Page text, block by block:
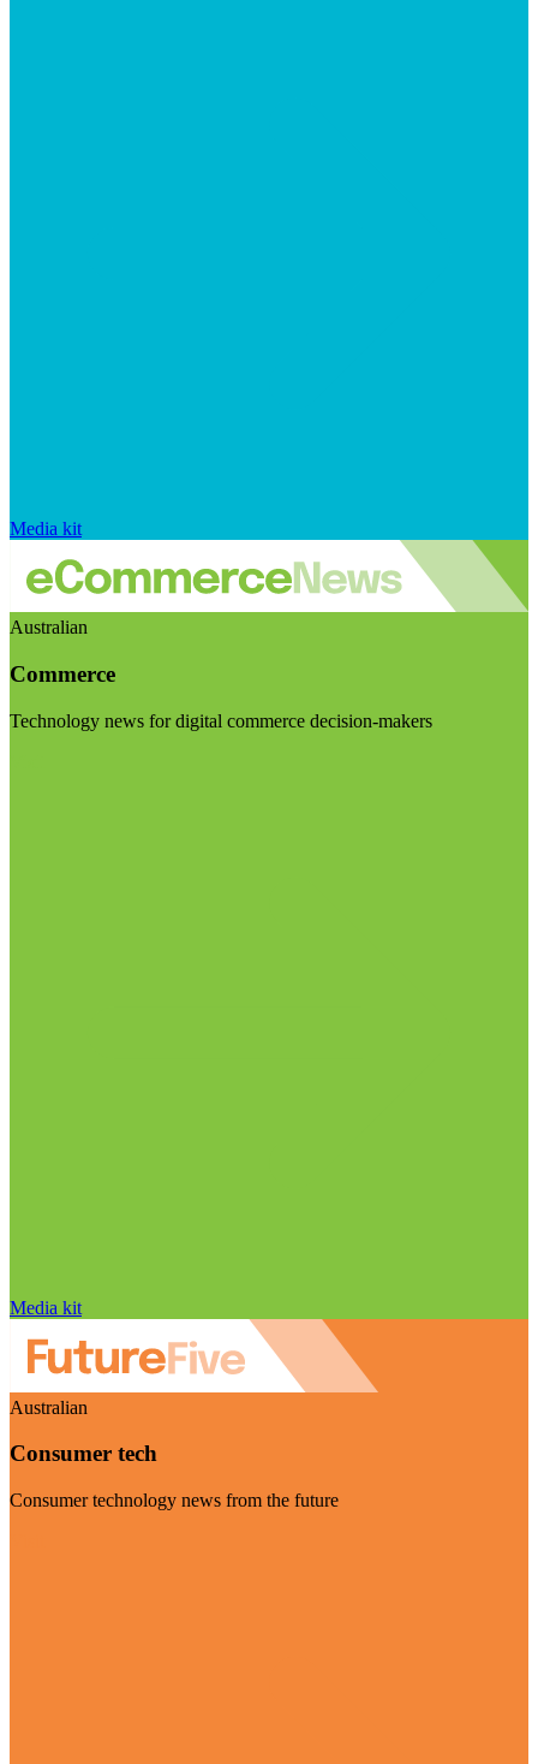
Media kit
Australian
Commerce
Technology news for digital commerce decision-makers
Media kit
Australian
Consumer tech
Consumer technology news from the future